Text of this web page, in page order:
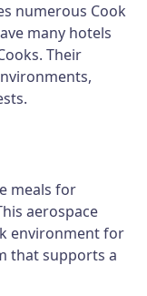
numerous Cook
many hotels
Their
meals for
aerospace
environment for
that supports a